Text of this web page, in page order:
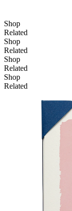
Shop
Related
Shop
Related
Shop
Related
Shop
Related